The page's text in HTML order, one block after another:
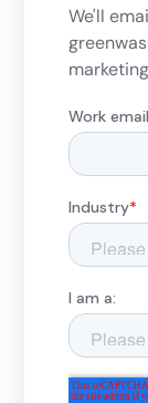
We'll